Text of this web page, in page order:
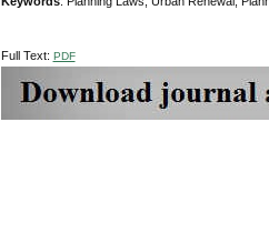
Full Text: PDF